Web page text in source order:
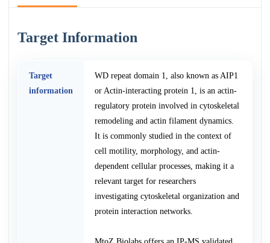
Target Information
Target
information
WD repeat domain 1, also known as AIP1
or Actin-interacting protein 1, is an actin-
regulatory protein involved in cytoskeletal
remodeling and actin filament dynamics.
It is commonly studied in the context of
cell motility, morphology, and actin-
dependent cellular processes, making it a
relevant target for researchers
investigating cytoskeletal organization and
protein interaction networks.